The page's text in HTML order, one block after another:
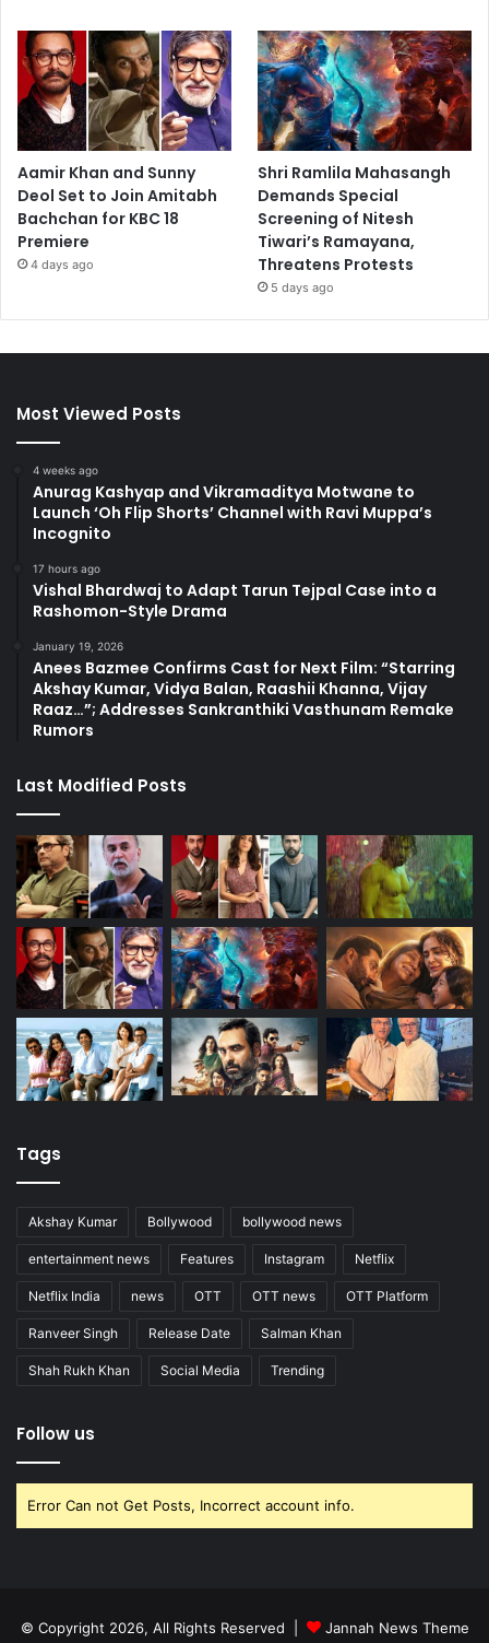
Aamir Khan and Sunny
Deol Set to Join Amitabh
Bachchan for KBC 18
Premiere
4 days ago
Shri Ramlila Mahasangh
Demands Special
Screening of Nitesh
Tiwari’s Ramayana,
Threatens Protests
5 days ago
Most Viewed Posts
4 weeks ago
Anurag Kashyap and Vikramaditya Motwane to
Launch ‘Oh Flip Shorts’ Channel with Ravi Muppa’s
Incognito
17 hours ago
Vishal Bhardwaj to Adapt Tarun Tejpal Case into a
Rashomon-Style Drama
January 19, 2026
Anees Bazmee Confirms Cast for Next Film: “Starring
Akshay Kumar, Vidya Balan, Raashii Khanna, Vijay
Raaz…”; Addresses Sankranthiki Vasthunam Remake
Rumors
Last Modified Posts
Tags
Akshay Kumar Bollywood bollywood news
entertainment news Features Instagram Netflix
Netflix India news OTT OTT news OTT Platform
Ranveer Singh Release Date Salman Khan
Shah Rukh Khan Social Media Trending
Follow us
Error Can not Get Posts, Incorrect account info.
© Copyright 2026, All Rights Reserved | Jannah News Theme